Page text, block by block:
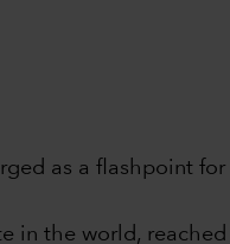
as a flashpoint
the world,